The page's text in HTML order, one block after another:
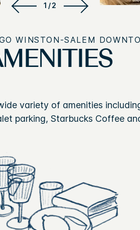
1/2
WINSTON-SALEM
variety of amenities
parking, Starbucks Coffee